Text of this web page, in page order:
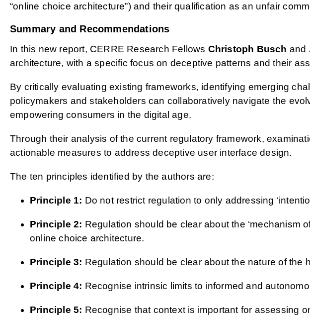
“online choice architecture”) and their qualification as an unfair
Summary and Recommendations
In this new report, CERRE Research Fellows Christoph Busch and
architecture, with a specific focus on deceptive patterns and their
By critically evaluating existing frameworks, identifying emerging
policymakers and stakeholders can collaboratively navigate the
empowering consumers in the digital age.
Through their analysis of the current regulatory framework,
actionable measures to address deceptive user interface design.
The ten principles identified by the authors are:
Principle 1: Do not restrict regulation to only addressing
Principle 2: Regulation should be clear about the ‘mechanism
online choice architecture.
Principle 3: Regulation should be clear about the nature of the
Principle 4: Recognise intrinsic limits to informed and
Principle 5: Recognise that context is important for assessing